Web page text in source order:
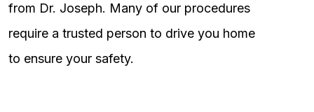
from Dr. Joseph. Many of our procedures
require a trusted person to drive you home
to ensure your safety.